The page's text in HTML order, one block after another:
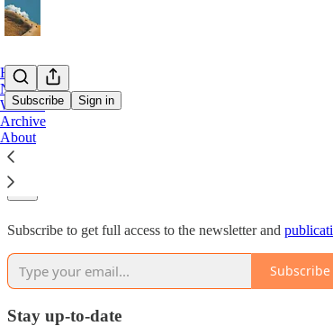
Subscribe Sign in
Home
Notes
Website
Archive
About
Why subscribe?
Subscribe to get full access to the newsletter and
Subscribe
Stay up-to-date